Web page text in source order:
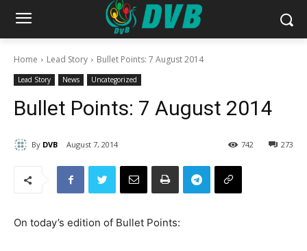
Home Lead Story Bullet Points: 7 August 2014
Lead Story News Uncategorized
Bullet Points: 7 August 2014
By DVB August 7, 2014 273
742
On today’s edition of Bullet Points: